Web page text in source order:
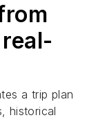
a trip plan
historical